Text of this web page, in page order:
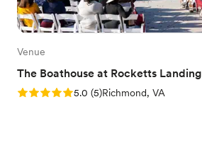
Venue
The Boathouse at Rocketts Landing
Rating: 5.0 (5 reviews)
5.0 (5)Richmond, VA